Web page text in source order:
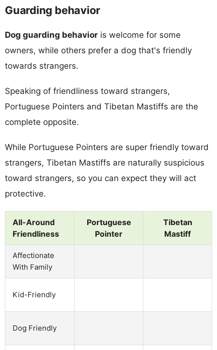
Guarding behavior
Dog guarding behavior is welcome for some
owners, while others prefer a dog that's friendly
towards strangers.
Speaking of friendliness toward strangers,
Portuguese Pointers and Tibetan Mastiffs are the
complete opposite.
While Portuguese Pointers are super friendly toward
strangers, Tibetan Mastiffs are naturally suspicious
toward strangers, so you can expect they will act
protective.
All-Around
Friendliness
Portuguese
Pointer
Tibetan
Mastiff
Affectionate
With Family
Kid-Friendly
Dog Friendly